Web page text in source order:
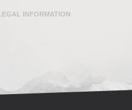
LEGAL INFORMATION